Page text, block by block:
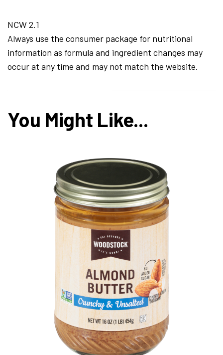
NCW 2.1
Always use the consumer package for nutritional
information as formula and ingredient changes may
occur at any time and may not match the website.
You Might Like...